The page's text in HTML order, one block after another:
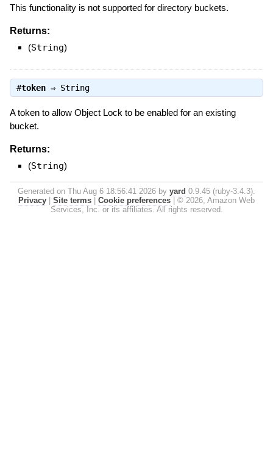
This functionality is not supported for directory buckets.
Returns:
(String)
#token⇒ String
A token to allow Object Lock to be enabled for an existing
bucket.
Returns:
(String)
Generated on Thu Aug 6 18:56:41 2026 by yard 0.9.45 (ruby-3.4.3).
Privacy
Site terms Cookie preferences
© 2026, Amazon Web
Services, Inc. or its affiliates. All rights reserved.